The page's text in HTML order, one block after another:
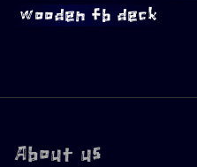
wooden fb deck
About us